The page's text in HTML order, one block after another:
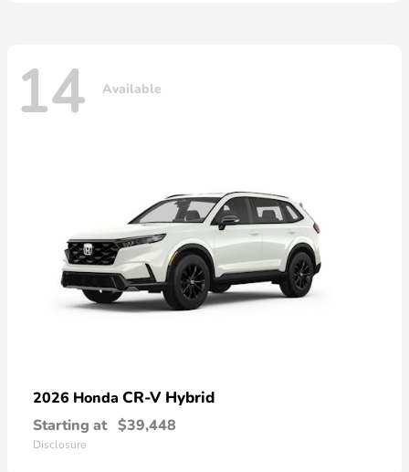
14 Available
2026 Honda CR-V Hybrid
Starting at $39,448
Disclosure